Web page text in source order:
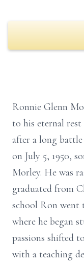
Ronnie Glenn
to his eternal
after a long
on July 5, 1950,
Morley. He was
graduated from
school Ron went
where he began
passions shifted
with a teaching